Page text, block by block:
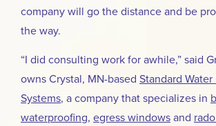
company will go the distance and be
the way.
“I did consulting work for awhile,” said
owns Crystal, MN-based Standard
Systems, a company that specializes in
waterproofing, egress windowsand